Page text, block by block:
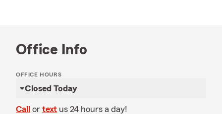
Office Info
OFFICE HOURS
Closed Today
Call or text us 24 hours a day!